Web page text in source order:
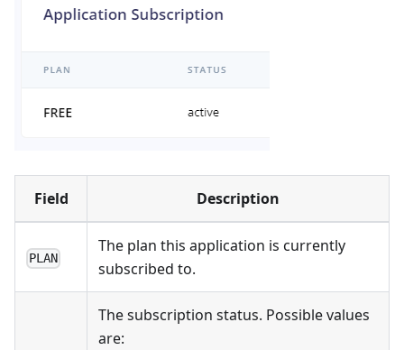
Field Description
PLAN
The plan this application is currently
subscribed to.
The subscription status. Possible values
are: